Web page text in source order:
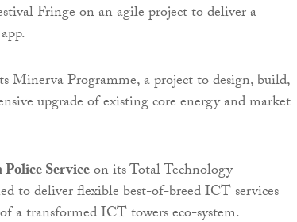
Fringe on an agile project to deliver a
Programme, a project to design, build,
upgrade of existing core energy and market
Serviceon its Total Technology
to deliver flexible best-of-breed ICT services
a transformed ICT towers eco-system.